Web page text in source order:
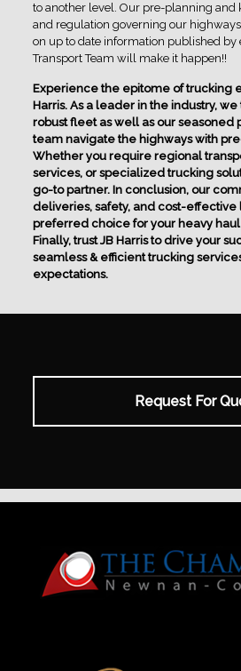
to another level. Our pre-planning and
and regulation governing our
on up to date information published by
Transport Team will make it happen!!
Experience the epitome of trucking
Harris. As a leader in the industry,
robust fleet as well as our seasoned
team navigate the highways with
Whether you require regional
services, or specialized trucking
go-to partner. In conclusion, our
deliveries, safety, and cost-effective
preferred choice for your heavy
Finally, trust JB Harris to drive your
seamless & efficient trucking
expectations.
Request For